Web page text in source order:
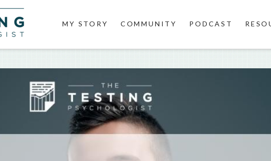
MY STORY COMMUNITY PODCAST